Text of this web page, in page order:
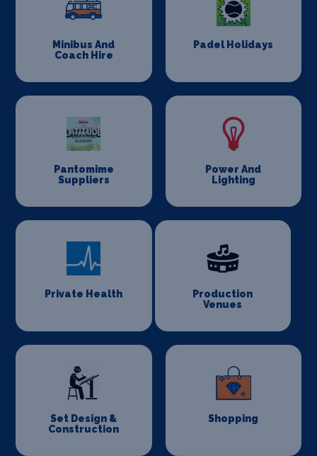
Minibus And
Coach Hire
Padel Holidays
Pantomime
Suppliers
Power And
Lighting
Private Health
Production
Venues
Set Design &
Construction
Shopping